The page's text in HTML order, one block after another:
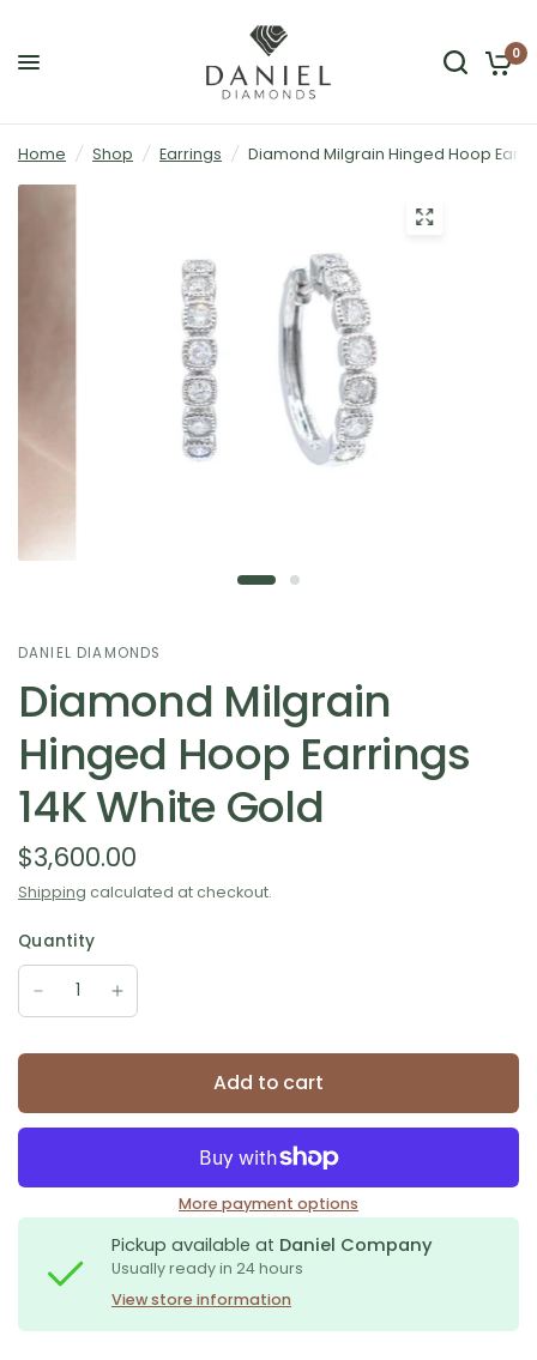
0
Home / Shop / Earrings / Diamond Milgrain Hinged Hoop
DANIEL DIAMONDS
Diamond Milgrain
Hinged Hoop Earrings
14K White Gold
$3,600.00
Shipping calculated at checkout.
Quantity
Add to cart
More payment options
Pickup available at Daniel Company
Usually ready in 24 hours
View store information